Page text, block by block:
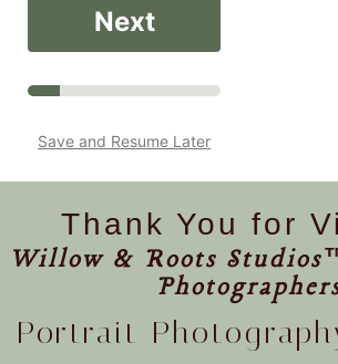
Next
Save and Resume Later
Thank You for
Willow & Roots
Portrait